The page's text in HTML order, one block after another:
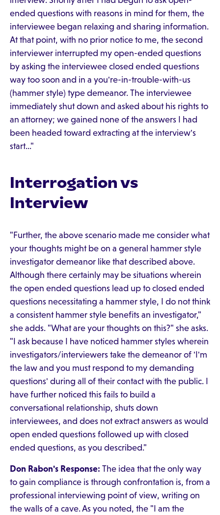
ended questions with reasons in mind for them, the
interviewee began relaxing and sharing information.
At that point, with no prior notice to me, the second
interviewer interrupted my open-ended questions
by asking the interviewee closed ended questions
way too soon and in a you're-in-trouble-with-us
(hammer style) type demeanor. The interviewee
immediately shut down and asked about his rights to
an attorney; we gained none of the answers I had
been headed toward extracting at the interview's
start..."
Interrogation vs
Interview
"Further, the above scenario made me consider what
your thoughts might be on a general hammer style
investigator demeanor like that described above.
Although there certainly may be situations wherein
the open ended questions lead up to closed ended
questions necessitating a hammer style, I do not think
a consistent hammer style benefits an investigator,"
she adds. "What are your thoughts on this?" she asks.
"I ask because I have noticed hammer styles wherein
investigators/interviewers take the demeanor of 'I'm
the law and you must respond to my demanding
questions' during all of their contact with the public. I
have further noticed this fails to build a
conversational relationship, shuts down
interviewees, and does not extract answers as would
open ended questions followed up with closed
ended questions, as you described."
Don Rabon's Response: The idea that the only way
to gain compliance is through confrontation is, from a
professional interviewing point of view, writing on
the walls of a cave. As you noted, the "I am the